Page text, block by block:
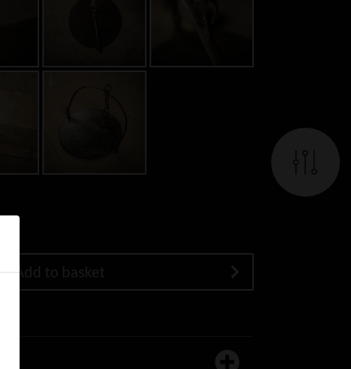
Add to basket